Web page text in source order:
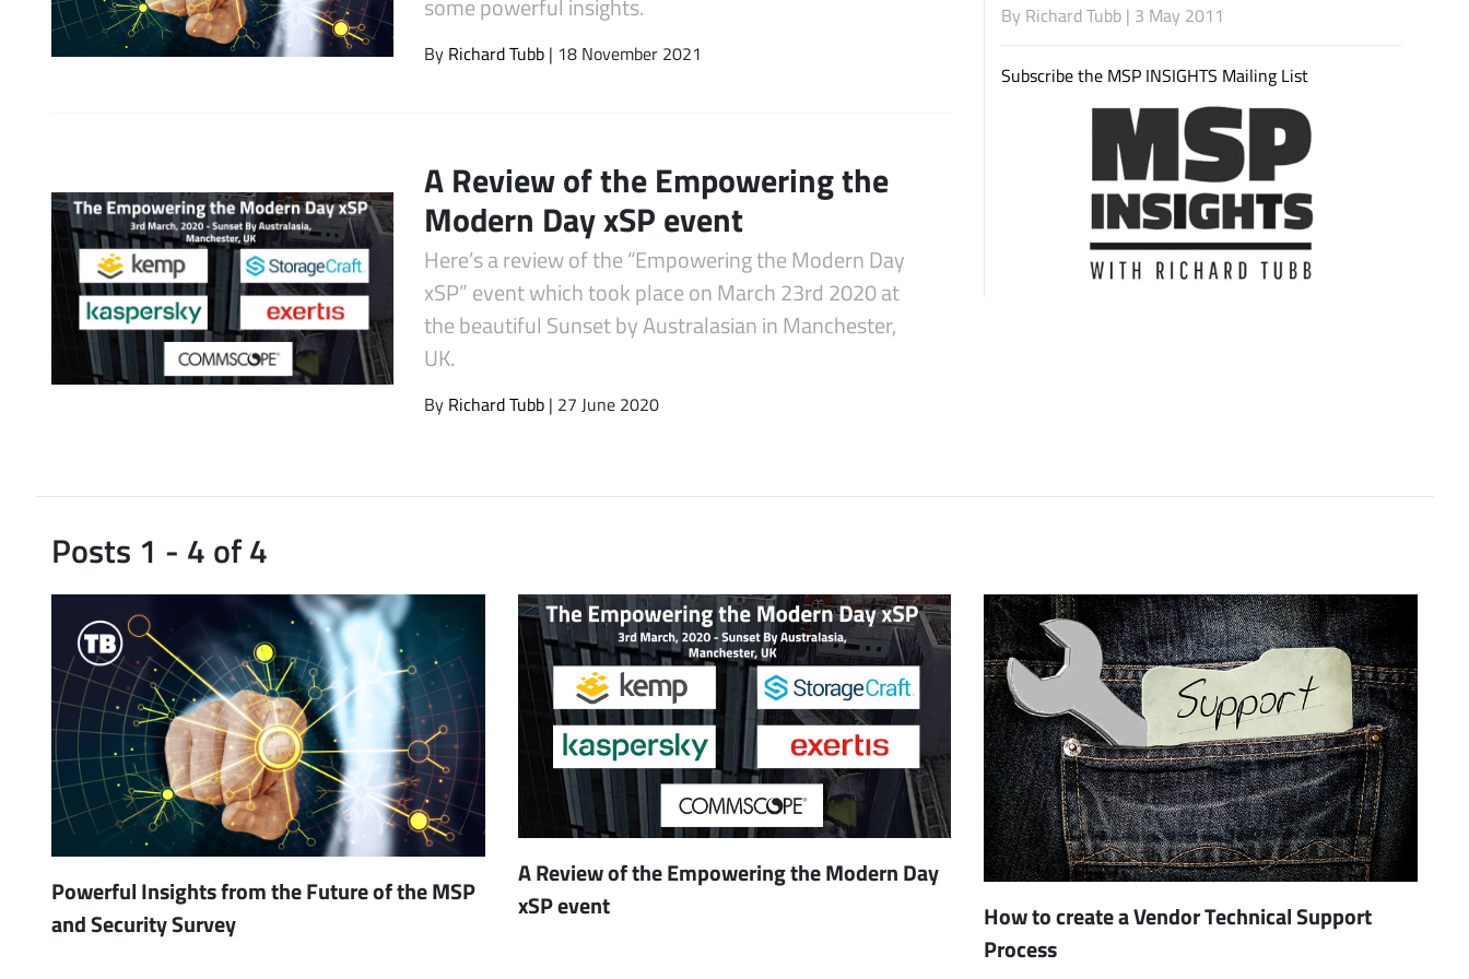
Latest Videos
Subscribe
By Richard Tubb | 18 November 2021
A Review of the Empowering the
Modern Day xSP event
Here’s a review of the “Empowering the Modern Day
xSP” event which took place on March 23rd 2020 at
the beautiful Sunset by Australasian in Manchester,
UK.
By Richard Tubb | 27 June 2020
By Richard Tubb | 3 May 2011
Subscribe the MSP INSIGHTS Mailing List
Posts 1 - 4 of 4
Powerful Insights from the Future of the MSP
and Security Survey
A Review of the Empowering the Modern Day
xSP event
How to create a Vendor Technical Support
Process